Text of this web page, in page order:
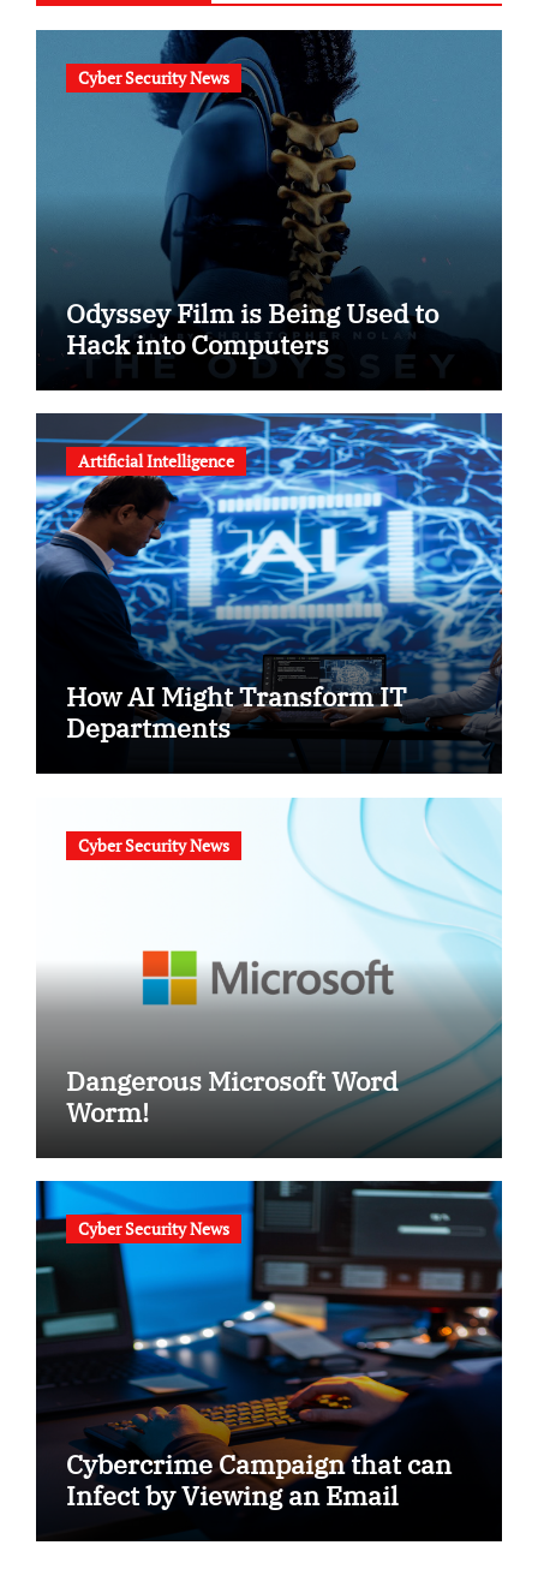
Cyber Security News
Odyssey Film is Being Used to
Hack into Computers
Artificial Intelligence
How AI Might Transform IT
Departments
Cyber Security News
Dangerous Microsoft Word
Worm!
Cyber Security News
Cybercrime Campaign that can
Infect by Viewing an Email